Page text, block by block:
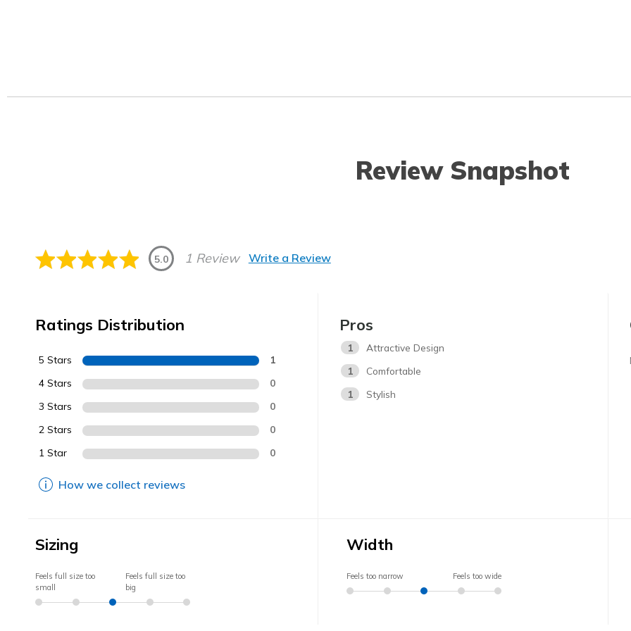
Review Snapshot
5.0 1 Review Write a Review
Ratings Distribution
5 Stars 1
4 Stars 0
3 Stars 0
2 Stars 0
1 Star 0
How we collect reviews
Pros
1
Attractive Design
1
Comfortable
1
Stylish
Sizing
Feels full size too
small
Feels full size too
big
Width
Feels too narrow Feels too wide